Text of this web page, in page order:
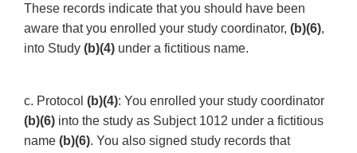
These records indicate that you should have been
aware that you enrolled your study coordinator, (b)(6),
into Study (b)(4) under a fictitious name.
c. Protocol (b)(4): You enrolled your study coordinator
(b)(6) into the study as Subject 1012 under a fictitious
name (b)(6). You also signed study records that